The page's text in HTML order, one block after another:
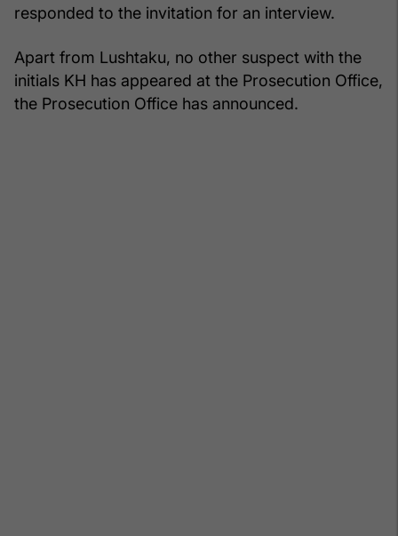
responded to the invitation for an interview.
Apart from Lushtaku, no other suspect with the
initials KH has appeared at the Prosecution Office,
the Prosecution Office has announced.